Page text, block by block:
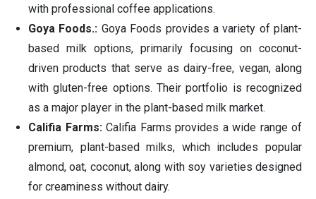
with professional coffee applications.
Goya Foods.: Goya Foods provides a variety of plant-
based milk options, primarily focusing on coconut-
driven products that serve as dairy-free, vegan, along
with gluten-free options. Their portfolio is recognized
as a major player in the plant-based milk market.
Califia Farms: Califia Farms provides a wide range of
premium, plant-based milks, which includes popular
almond, oat, coconut, along with soy varieties designed
for creaminess without dairy.